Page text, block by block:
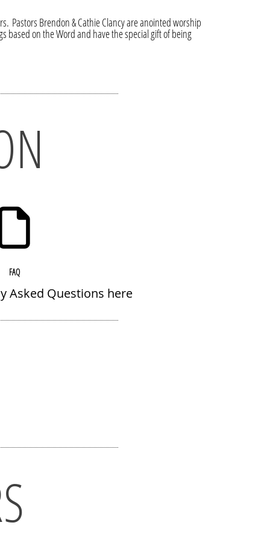
Pastors Brendon & Cathie Clancy are anointed worship
based on the Word and have the special gift of being
FAQ
Asked Questions here